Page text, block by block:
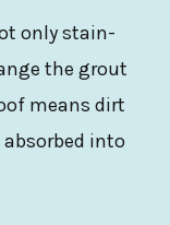
only stain-
the grout
means dirt
into